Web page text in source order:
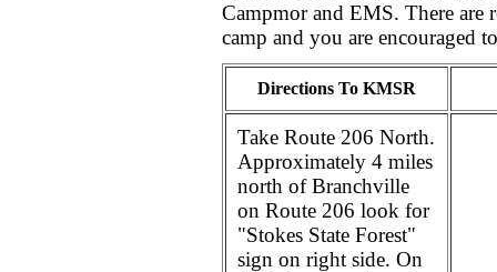
Campmor and EMS. There are
camp and you are encouraged
Directions To KMSR
Take Route 206 North.
Approximately 4 miles
north of Branchville
on Route 206 look for
"Stokes State Forest"
sign on right side. On